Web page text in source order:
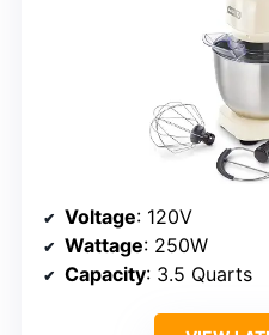
Voltage: 120V
Wattage: 250W
Capacity: 3.5 Quarts